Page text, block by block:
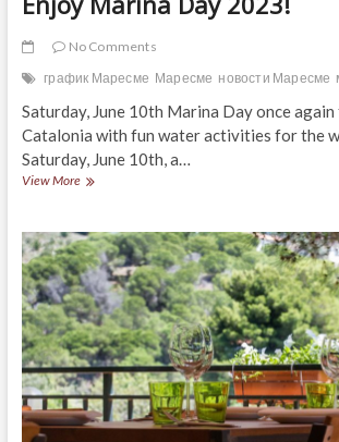
No Comments
график Маресме Маресме новости Маресме
Saturday, June 10th Marina Day once
Catalonia with fun water activities for the
Saturday, June 10th, a…
View MoreEnjoy
2023!